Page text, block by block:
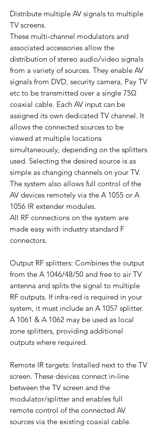
Distribute multiple AV signals to multiple
TV screens.
These multi-channel modulators and
associated accessories allow the
distribution of stereo audio/video signals
from a variety of sources. They enable AV
signals from DVD, security camera, Pay TV
etc to be transmitted over a single 75Ω
coaxial cable. Each AV input can be
assigned its own dedicated TV channel. It
allows the connected sources to be
viewed at multiple locations
simultaneously, depending on the splitters
used. Selecting the desired source is as
simple as changing channels on your TV.
The system also allows full control of the
AV devices remotely via the A 1055 or A
1056 IR extender modules.
All RF connections on the system are
made easy with industry standard F
connectors.
Output RF splitters: Combines the output
from the A 1046/48/50 and free to air TV
antenna and splits the signal to multiple
RF outputs. If infra-red is required in your
system, it must include an A 1057 splitter.
A 1061 & A 1062 may be used as local
zone splitters, providing additional
outputs where required.
Remote IR targets: Installed next to the TV
screen. These devices connect in-line
between the TV screen and the
modulator/splitter and enables full
remote control of the connected AV
sources via the existing coaxial cable.